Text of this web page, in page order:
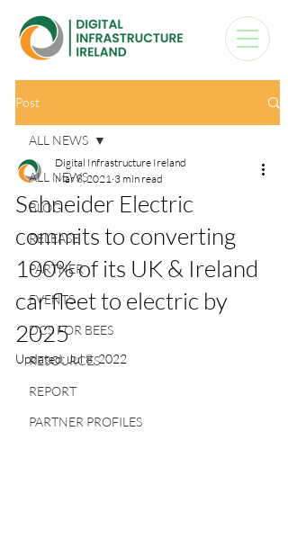
Post
ALL NEWS
BLOG
RELEASE
PARTNER
EVENTS
DCS FOR BEES
RESOURCES
REPORT
PARTNER PROFILES
ALL NEWS
Schneider Electric
commits to converting
100% of its UK & Ireland
car fleet to electric by
2025
Digital Infrastructure Ireland
Mar 8, 2021 3 min read
Updated:Jul 8, 2022